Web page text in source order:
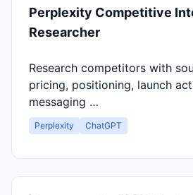
Perplexity Competitive
Researcher
Research competitors with
pricing, positioning, launch
messaging …
Perplexity ChatGPT